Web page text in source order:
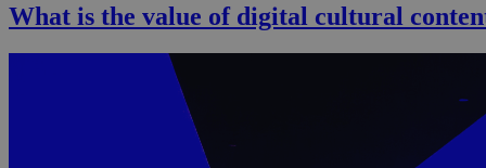
What is the value of digital cultural